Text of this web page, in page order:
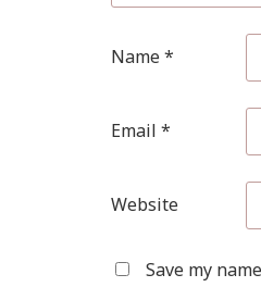
Name*
Email *
Website
Save my